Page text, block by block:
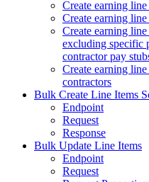
Create earning
Create earning
Create earning
excluding specific
contractor pay
Create earning
contractors
Bulk Create Line Items
Endpoint
Request
Response
Bulk Update Line Items
Endpoint
Request